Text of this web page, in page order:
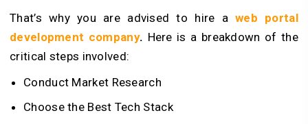
That’s why you are advised to hire aweb portal
development company. Here is a breakdown of the
critical steps involved:
Conduct Market Research
Choose the Best Tech Stack